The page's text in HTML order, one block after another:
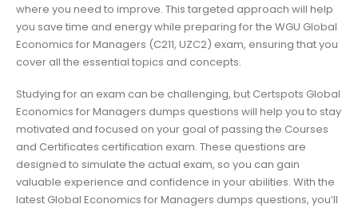
where you need to improve. This targeted approach will help
you save time and energy while preparing for the WGU Global
Economics for Managers (C211, UZC2) exam, ensuring that you
cover all the essential topics and concepts.
Studying for an exam can be challenging, but Certspots Global
Economics for Managers dumps questions will help you to stay
motivated and focused on your goal of passing the Courses
and Certificates certification exam. These questions are
designed to simulate the actual exam, so you can gain
valuable experience and confidence in your abilities. With the
latest Global Economics for Managers dumps questions, you’ll